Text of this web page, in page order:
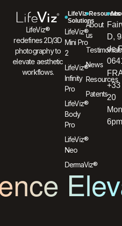
LifeViz®
redefines 2D/3D
photography to
elevate aesthetic
workflows.
LifeViz
Solutions
LifeViz®
Mini Pro
2
LifeViz®
Infinity
Pro
LifeViz®
Body
Pro
LifeViz®
Neo
DermaViz®
Resources
About
us
Testimonials
News
Resources
Patents
D,
de
20
6pm